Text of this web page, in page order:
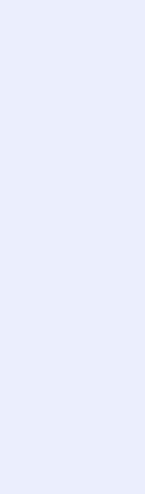
Led
Adobe
to
Data